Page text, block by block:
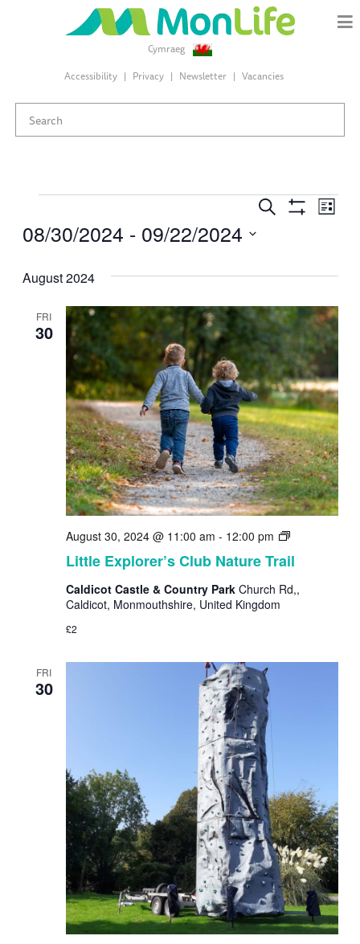
Cymraeg
Accessibility
Privacy Newsletter Vacancies
Events
Events
Navigation
Search List
08/30/2024 - 09/22/2024
date.
August 2024
FRI
30
Little Explorer’s Club Nature Trail
August 30, 2024 @ 11:00 am - 12:00 pm
Little
Club
Trail
Caldicot Castle & Country Park Church Rd,,
Caldicot, Monmouthshire, United Kingdom
£2
FRI
30